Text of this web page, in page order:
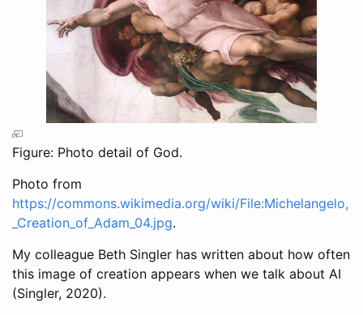
Figure: Photo detail of God.
Photo from
https://commons.wikimedia.org/wiki/File:Michelangelo,
_Creation_of_Adam_04.jpg.
My colleague Beth Singler has written about how often
this image of creation appears when we talk about AI
(Singler, 2020).